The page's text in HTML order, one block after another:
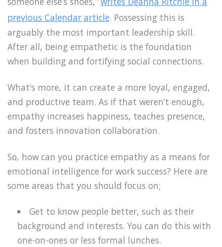
previous Calendar article. Possessing this is
arguably the most important leadership skill.
After all, being empathetic is the foundation
when building and fortifying social connections.
What’s more, it can create a more loyal, engaged,
and productive team. As if that weren’t enough,
empathy increases happiness, teaches presence,
and fosters innovation collaboration.
So, how can you practice empathy as a means for
emotional intelligence for work success? Here are
some areas that you should focus on;
Get to know people better, such as their
background and interests. You can do this with
one-on-ones or less formal lunches.